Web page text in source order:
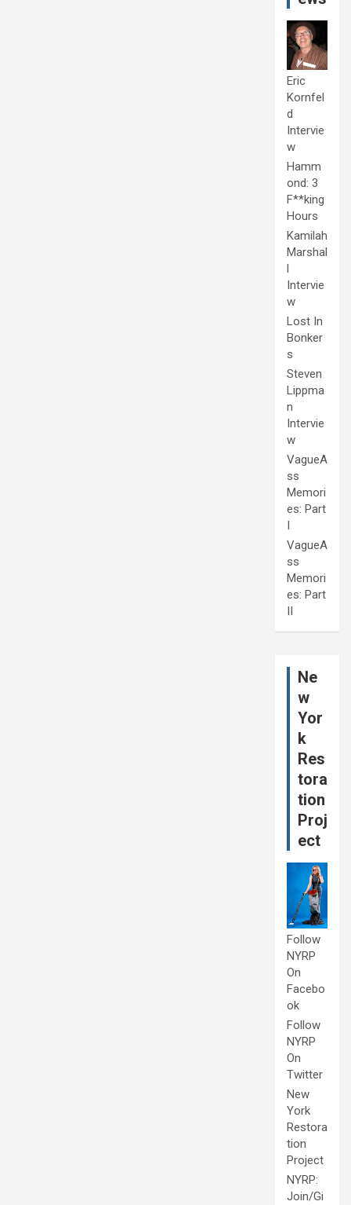
Eric
Kornfel
d
Intervie
w
Hamm
ond: 3
F**king
Hours
Kamilah
Marshal
l
Intervie
w
Lost In
Bonker
s
Steven
Lippma
n
Intervie
w
VagueA
ss
Memori
es: Part
I
VagueA
ss
Memori
es: Part
II
Ne
w
Yor
k
Res
tora
tion
Proj
ect
Follow
NYRP
On
Facebo
ok
Follow
NYRP
On
Twitter
New
York
Restora
tion
Project
NYRP:
Join/Gi